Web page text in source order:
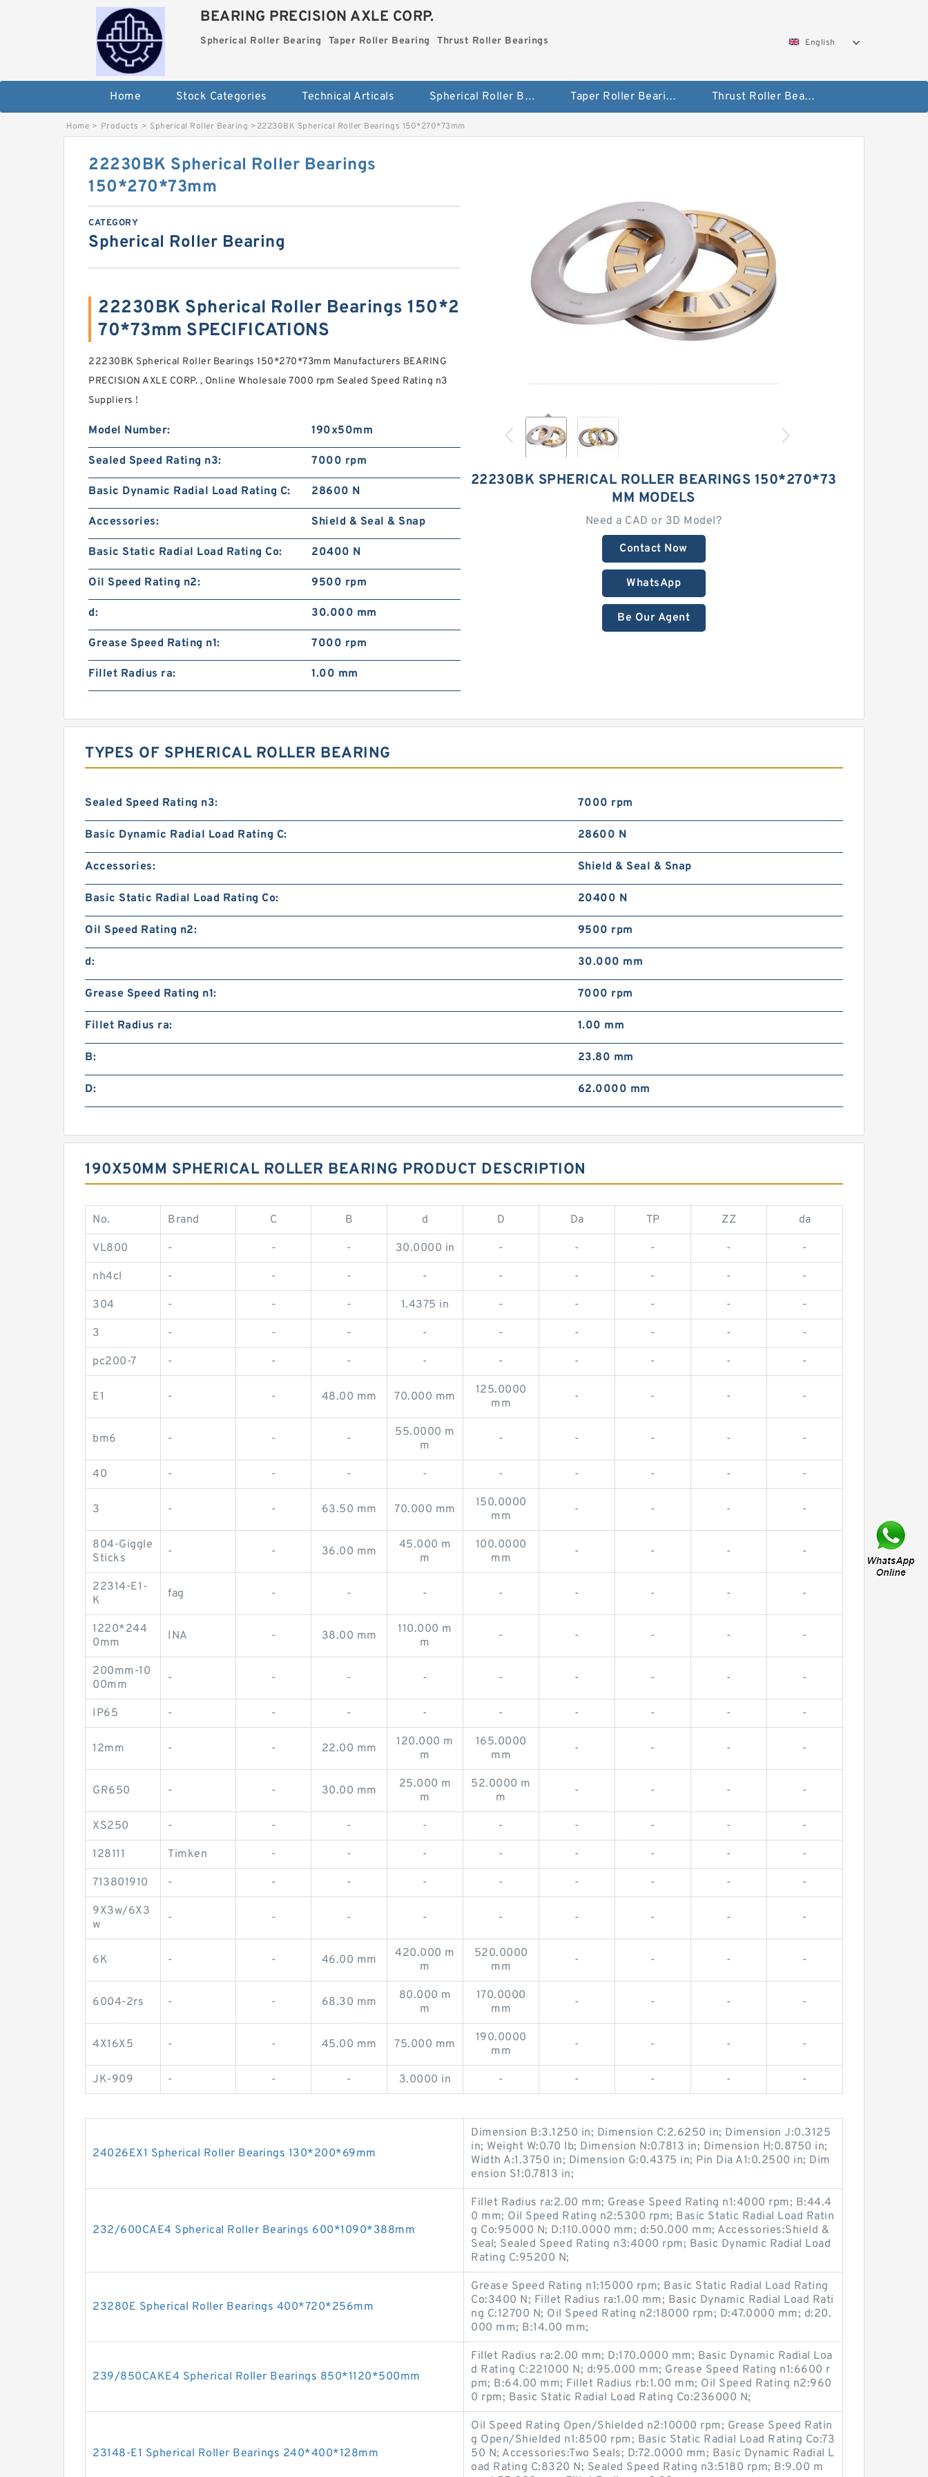
BEARING PRECISION AXLE CORP.
Spherical Roller Bearing Taper Roller Bearing Thrust Roller Bearings English
Home Stock Categories Technical Articals Spherical Roller Bearing Taper Roller Bearing Thrust Roller Bearings
Home > Products > Spherical Roller Bearing >22230BK Spherical Roller Bearings 150*270*73mm
22230BK SPHERICAL ROLLER BEARINGS 150*270*73
MM MODELS
Need a CAD or 3D Model?
Contact Now
WhatsApp
Be Our Agent
22230BK Spherical Roller Bearings
150*270*73mm
CATEGORY
Spherical Roller Bearing
22230BK Spherical Roller Bearings 150*2
70*73mm SPECIFICATIONS
22230BK Spherical Roller Bearings 150*270*73mm Manufacturers BEARING
PRECISION AXLE CORP. , Online Wholesale 7000 rpm Sealed Speed Rating n3
Suppliers‎ !
Model Number: 190x50mm
Sealed Speed Rating n3: 7000 rpm
Basic Dynamic Radial Load Rating C: 28600 N
Accessories: Shield & Seal & Snap
Basic Static Radial Load Rating Co: 20400 N
Oil Speed Rating n2: 9500 rpm
d: 30.000 mm
Grease Speed Rating n1: 7000 rpm
Fillet Radius ra: 1.00 mm
TYPES OF SPHERICAL ROLLER BEARING
Sealed Speed Rating n3: 7000 rpm
Basic Dynamic Radial Load Rating C: 28600 N
Accessories: Shield & Seal & Snap
Basic Static Radial Load Rating Co: 20400 N
Oil Speed Rating n2: 9500 rpm
d: 30.000 mm
Grease Speed Rating n1: 7000 rpm
Fillet Radius ra: 1.00 mm
B: 23.80 mm
D: 62.0000 mm
190X50MM SPHERICAL ROLLER BEARING PRODUCT DESCRIPTION
No. Brand C B d D Da TP ZZ da
VL800 - - - 30.0000 in - - - - -
nh4cl - - - - - - - - -
304 - - - 1.4375 in - - - - -
3 - - - - - - - - -
pc200-7 - - - - - - - - -
E1 - - 48.00 mm 70.000 mm
125.0000
mm
- - - -
bm6 - - -
55.0000 m
m
- - - - -
40 - - - - - - - - -
3 - - 63.50 mm 70.000 mm
150.0000
mm
- - - -
804-Giggle
Sticks
- - 36.00 mm
45.000 m
m
100.0000
mm
- - - -
22314-E1-
K
fag - - - - - - - -
1220*244
0mm
INA - 38.00 mm
110.000 m
m
- - - - -
200mm-10
00mm
- - - - - - - - -
IP65 - - - - - - - - -
12mm - - 22.00 mm
120.000 m
m
165.0000
mm
- - - -
GR650 - - 30.00 mm
25.000 m
m
52.0000 m
m
- - - -
XS250 - - - - - - - - -
128111 Timken - - - - - - - -
713801910 - - - - - - - - -
9X3w/6X3
w
- - - - - - - - -
6K - - 46.00 mm
420.000 m
m
520.0000
mm
- - - -
6004-2rs - - 68.30 mm
80.000 m
m
170.0000
mm
- - - -
4X16X5 - - 45.00 mm 75.000 mm
190.0000
mm
- - - -
JK-909 - - - 3.0000 in - - - - -
24026EX1 Spherical Roller Bearings 130*200*69mm
Dimension B:3.1250 in; Dimension C:2.6250 in; Dimension J:0.3125
in; Weight W:0.70 lb; Dimension N:0.7813 in; Dimension H:0.8750 in;
Width A:1.3750 in; Dimension G:0.4375 in; Pin Dia A1:0.2500 in; Dim
ension S1:0.7813 in;
232/600CAE4 Spherical Roller Bearings 600*1090*388mm
Fillet Radius ra:2.00 mm; Grease Speed Rating n1:4000 rpm; B:44.4
0 mm; Oil Speed Rating n2:5300 rpm; Basic Static Radial Load Ratin
g Co:95000 N; D:110.0000 mm; d:50.000 mm; Accessories:Shield &
Seal; Sealed Speed Rating n3:4000 rpm; Basic Dynamic Radial Load
Rating C:95200 N;
23280E Spherical Roller Bearings 400*720*256mm
Grease Speed Rating n1:15000 rpm; Basic Static Radial Load Rating
Co:3400 N; Fillet Radius ra:1.00 mm; Basic Dynamic Radial Load Rati
ng C:12700 N; Oil Speed Rating n2:18000 rpm; D:47.0000 mm; d:20.
000 mm; B:14.00 mm;
239/850CAKE4 Spherical Roller Bearings 850*1120*500mm
Fillet Radius ra:2.00 mm; D:170.0000 mm; Basic Dynamic Radial Loa
d Rating C:221000 N; d:95.000 mm; Grease Speed Rating n1:6600 r
pm; B:64.00 mm; Fillet Radius rb:1.00 mm; Oil Speed Rating n2:960
0 rpm; Basic Static Radial Load Rating Co:236000 N;
23148-E1 Spherical Roller Bearings 240*400*128mm
Oil Speed Rating Open/Shielded n2:10000 rpm; Grease Speed Ratin
g Open/Shielded n1:8500 rpm; Basic Static Radial Load Rating Co:73
50 N; Accessories:Two Seals; D:72.0000 mm; Basic Dynamic Radial L
oad Rating C:8320 N; Sealed Speed Rating n3:5180 rpm; B:9.00 m